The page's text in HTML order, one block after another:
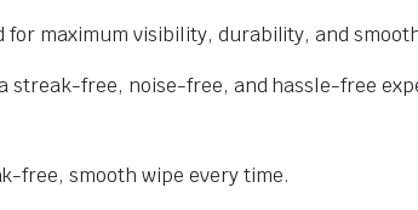
maximum visibility, durability, and
free, noise-free, and hassle-free
free, smooth wipe every time.